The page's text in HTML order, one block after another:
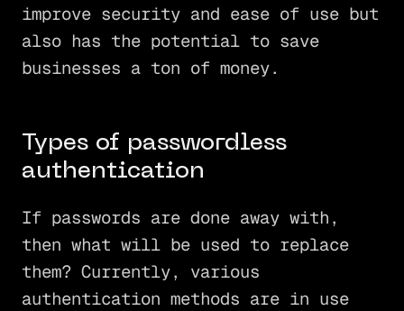
improve security and ease of use but
also has the potential to save
businesses a ton of money.
Types of passwordless
authentication
If passwords are done away with,
then what will be used to replace
them? Currently, various
authentication methods are in use